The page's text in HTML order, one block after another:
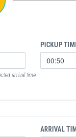
PICKUP
arrival time
ARRIVAL